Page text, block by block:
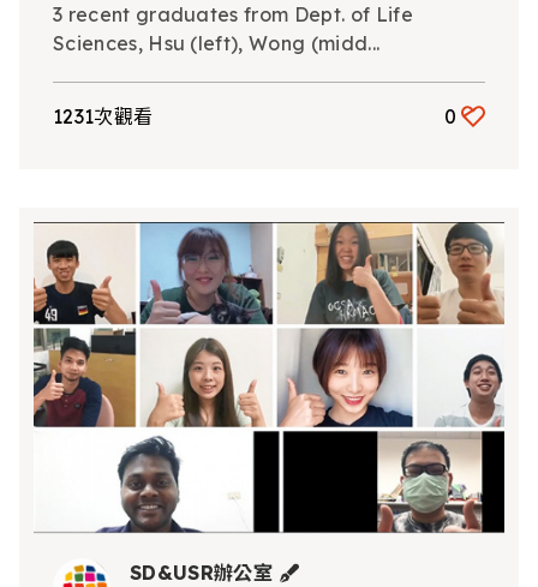
3 recent graduates from Dept. of Life
Sciences, Hsu (left), Wong (midd...
1231次觀看 0
SD&USR辦公室